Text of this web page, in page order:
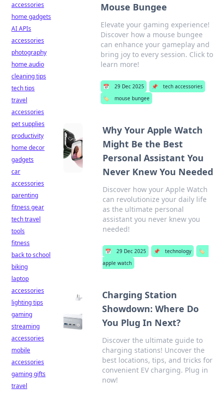
Mouse Bungee
Elevate your gaming experience!
Discover how a mouse bungee
can enhance your gameplay and
bring joy to every session. Click to
learn more!
📅 29 Dec 2025 📌
tech accessories
🏷️
mouse bungee
Why Your Apple Watch
Might Be the Best
Personal Assistant You
Never Knew You Needed
Discover how your Apple Watch
can revolutionize your daily life
as the ultimate personal
assistant you never knew you
needed!
📅 29 Dec 2025 📌 technology
🏷️
apple watch
Charging Station
Showdown: Where Do
You Plug In Next?
Discover the ultimate guide to
charging stations! Uncover the
best locations, tips, and tricks for
convenient EV charging. Plug in
now!
accessories
home gadgets
AI APIs
accessories
photography
home audio
cleaning tips
tech tips
travel
accessories
pet supplies
productivity
home decor
gadgets
car
accessories
parenting
fitness gear
tech travel
tools
fitness
back to school
biking
laptop
accessories
lighting tips
gaming
streaming
accessories
mobile
accessories
gaming gifts
travel